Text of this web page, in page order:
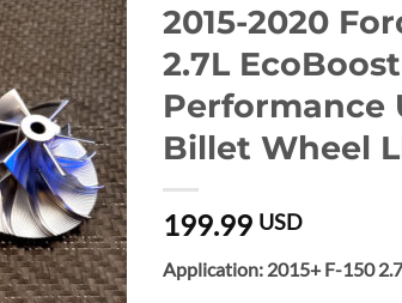
2015-2020
2.7L EcoBoost
Performance
Billet Wheel
199.99 USD
Application: 2015+ F-150